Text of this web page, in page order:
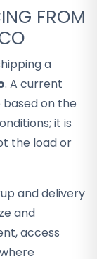
FROM
a
. A current
on the
it is
the load or
and delivery
and
access